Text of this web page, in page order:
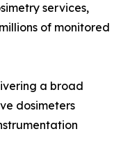
services,
of monitored
a broad
dosimeters